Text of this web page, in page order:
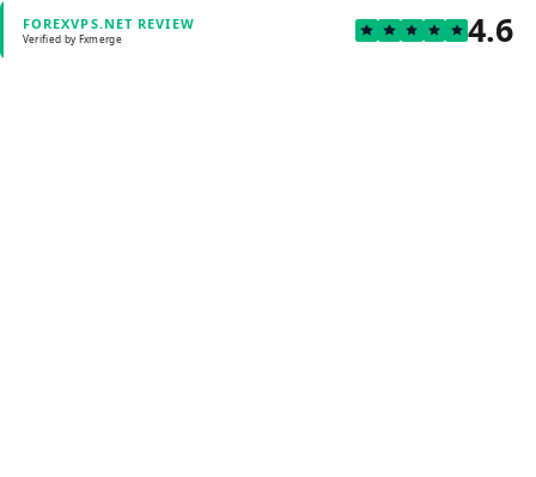
FOREXVPS.NET REVIEW
Verified by Fxmerge 4.6